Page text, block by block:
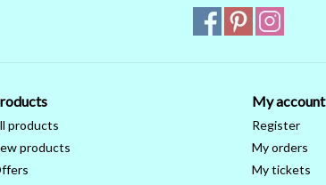
products
products
My account
Register
My orders
My tickets